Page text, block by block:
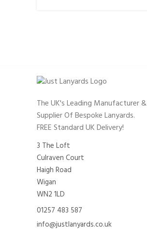
The UK's Leading Manufacturer &
Supplier Of Bespoke Lanyards.
FREE Standard UK Delivery!
3 The Loft
Culraven Court
Haigh Road
Wigan
WN2 1LD
01257 483 587
info@justlanyards.co.uk